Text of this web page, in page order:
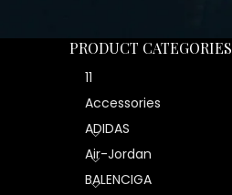
PRODUCT CATEGORIES
11
Accessories
ADIDAS
Air-Jordan
BALENCIGA